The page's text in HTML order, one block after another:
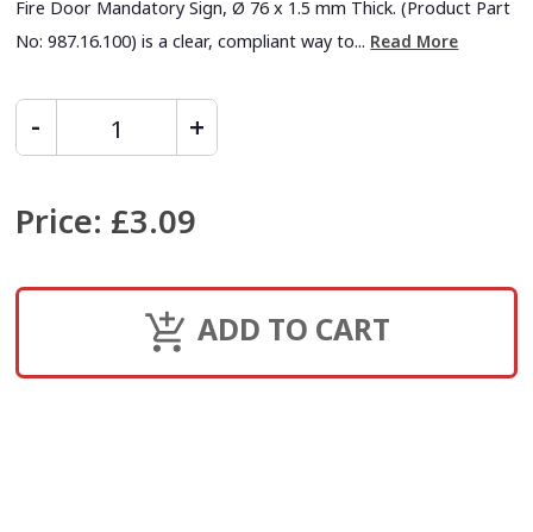
Fire Door Mandatory Sign, Ø 76 x 1.5 mm Thick. (Product Part
No: 987.16.100) is a clear, compliant way to... Read More
Price: £3.09
ADD TO CART